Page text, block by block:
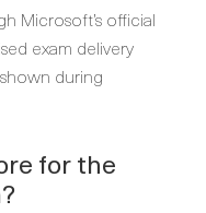
Microsoft’s official
exam delivery
during
for the